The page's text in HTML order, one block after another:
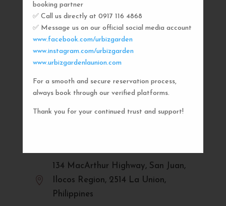
booking partner
✅ Call us directly at 0917 116 4868
✅ Message us on our official social media account
www.facebook.com/urbizgarden
www.instagram.com/urbizgarden
www.urbizgardenlaunion.com
For a smooth and secure reservation process,
always book through our verified platforms.
Thank you for your continued trust and support!
SEND US A MESSAGE
AND WE’LL GET
BACK TO YOU
SHORTLY
 urbizgardencollective.lu@gmail.com

134 MacArthur Highway, San Juan,
Ilocos Region, 2514 La Union,
Philippines